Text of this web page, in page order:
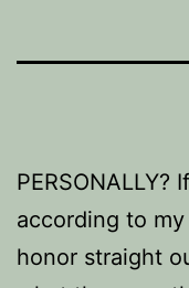
according to
honor straight